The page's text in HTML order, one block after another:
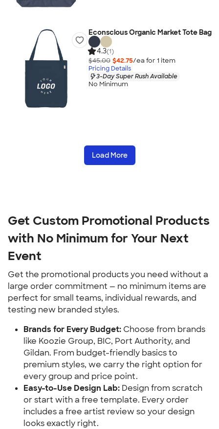
Econscious Organic Market Tote Bag
4.3(1)
$45.00 $42.75/ea for 1 item
Pricing Details
3-Day Super Rush Available
No Minimum
Load More
Get Custom Promotional Products
with No Minimum for Your Next
Event
Get the promotional products you need without a
large order commitment — no minimum items are
perfect for small teams, individual rewards, and
testing new branded styles.
Brands for Every Budget: Choose from brands
like Koozie Group, BIC, Port Authority, and
Gildan. From budget-friendly basics to
premium styles, we carry the right option for
every group and price point.
Easy-to-Use Design Lab: Design from scratch
or start with a free template. Every order
includes a free artist review so your design
looks exactly right.